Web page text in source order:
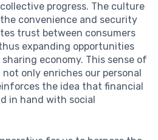
progress. The culture
convenience and security
trust between consumers
expanding opportunities
economy. This sense of
only enriches our personal
the idea that financial
in hand with social